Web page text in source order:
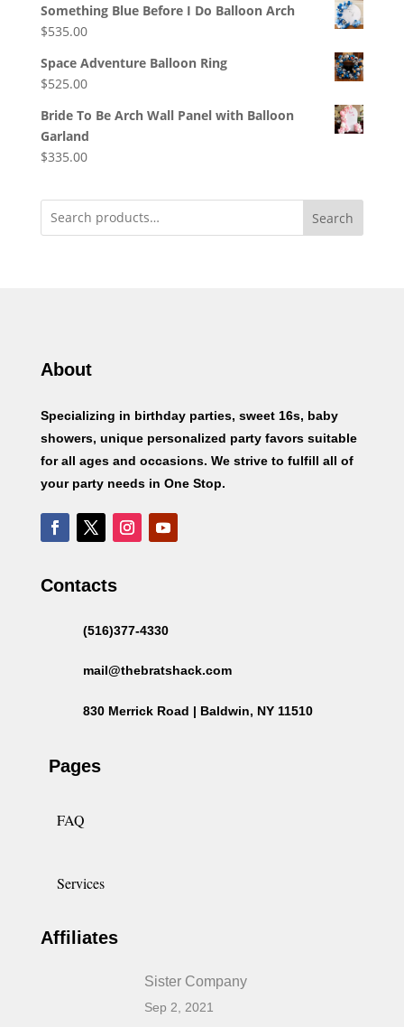
Something Blue Before I Do Balloon Arch
$535.00
Space Adventure Balloon Ring
$525.00
Bride To Be Arch Wall Panel with Balloon
Garland
$335.00
Search
About
Specializing in birthday parties, sweet 16s, baby
showers, unique personalized party favors suitable
for all ages and occasions. We strive to fulfill all of
your party needs in One Stop.
Contacts
(516)377-4330
mail@thebratshack.com
830 Merrick Road | Baldwin, NY 11510
Pages
FAQ
Services
Affiliates
Sister Company
Sep 2, 2021